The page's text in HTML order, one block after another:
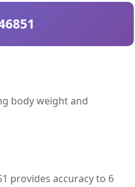
body weight and
provides accuracy to 6